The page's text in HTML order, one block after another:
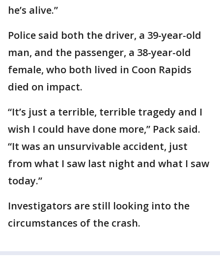
he’s alive.”
Police said both the driver, a 39-year-old
man, and the passenger, a 38-year-old
female, who both lived in Coon Rapids
died on impact.
“It’s just a terrible, terrible tragedy and I
wish I could have done more,” Pack said.
“It was an unsurvivable accident, just
from what I saw last night and what I saw
today.”
Investigators are still looking into the
circumstances of the crash.